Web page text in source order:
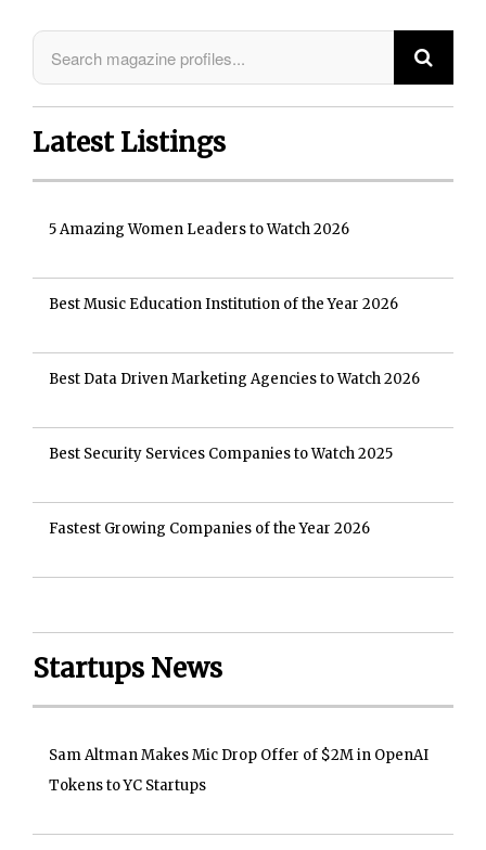
Latest Listings
5 Amazing Women Leaders to Watch 2026
Best Music Education Institution of the Year 2026
Best Data Driven Marketing Agencies to Watch 2026
Best Security Services Companies to Watch 2025
Fastest Growing Companies of the Year 2026
Startups News
Sam Altman Makes Mic Drop Offer of $2M in OpenAI
Tokens to YC Startups